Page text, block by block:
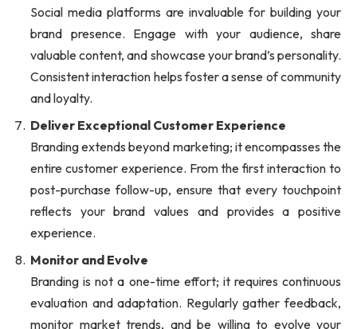
Social media platforms are invaluable for building your
brand presence. Engage with your audience, share
valuable content, and showcase your brand’s personality.
Consistent interaction helps foster a sense of community
and loyalty.
Deliver Exceptional Customer Experience
Branding extends beyond marketing; it encompasses the
entire customer experience. From the first interaction to
post-purchase follow-up, ensure that every touchpoint
reflects your brand values and provides a positive
experience.
Monitor and Evolve
Branding is not a one-time effort; it requires continuous
evaluation and adaptation. Regularly gather feedback,
monitor market trends, and be willing to evolve your